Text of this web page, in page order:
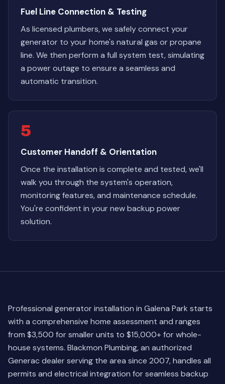
Fuel Line Connection & Testing
As licensed plumbers, we safely connect your
generator to your home's natural gas or propane
line. We then perform a full system test, simulating
a power outage to ensure a seamless and
automatic transition.
5
Customer Handoff & Orientation
Once the installation is complete and tested, we'll
walk you through the system's operation,
monitoring features, and maintenance schedule.
You're confident in your new backup power
solution.
Professional generator installation in Galena Park starts
with a comprehensive home assessment and ranges
from $3,500 for smaller units to $15,000+ for whole-
house systems. Blackmon Plumbing, an authorized
Generac dealer serving the area since 2007, handles all
permits and electrical integration for seamless backup